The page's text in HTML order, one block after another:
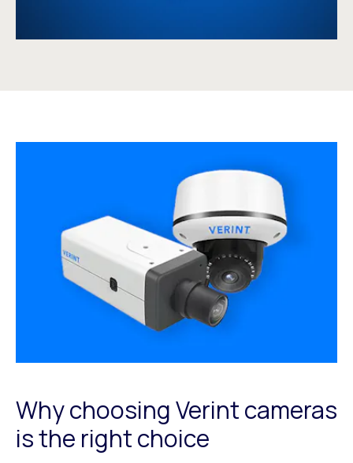
Why choosing Verint cameras
is the right choice